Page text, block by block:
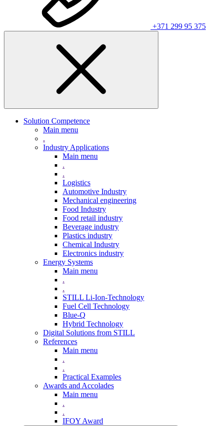
+371 299 95 375
Solution Competence
Main menu
.
Industry Applications
Main menu
.
.
Logistics
Automotive Industry
Mechanical engineering
Food Industry
Food retail industry
Beverage industry
Plastics industry
Chemical Industry
Electronics industry
Energy Systems
Main menu
.
.
STILL Li-Ion-Technology
Fuel Cell Technology
Blue-Q
Hybrid Technology
Digital Solutions from STILL
References
Main menu
.
.
Practical Examples
Awards and Accolades
Main menu
.
.
IFOY Award